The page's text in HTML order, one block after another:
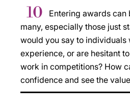
10
Entering awards can
many, especially those just
would you say to individuals
experience, or are hesitant
work in competitions? How
confidence and see the